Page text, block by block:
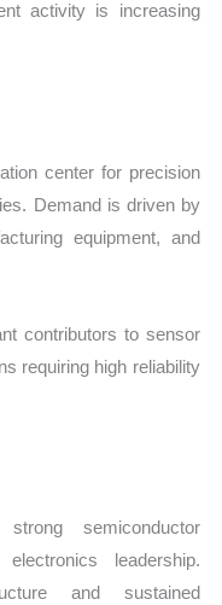
activity is increasing
center for precision
Demand is driven by
equipment, and
contributors to sensor
requiring high reliability
semiconductor
leadership.
and sustained